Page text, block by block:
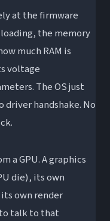
at the firmware
the memory
much RAM is
voltage
The OS just
driver handshake. No
a GPU. A graphics
die), its own
its own render
to talk to that